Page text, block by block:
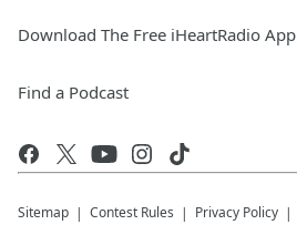
Download The Free iHeartRadio App
Find a Podcast
Sitemap Contest Rules Privacy Policy